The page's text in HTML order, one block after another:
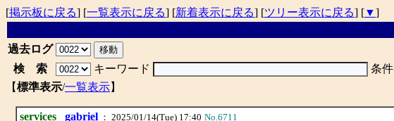
[掲示板に戻る] [一覧表示に戻る] [新着表示に戻る] [ツリー表示に戻る] [▼]
過去ログ
検 索
キーワード 条件
【標準表示/一覧表示】
services gabriel： 2025/01/14(Tue) 17:40 No.6711